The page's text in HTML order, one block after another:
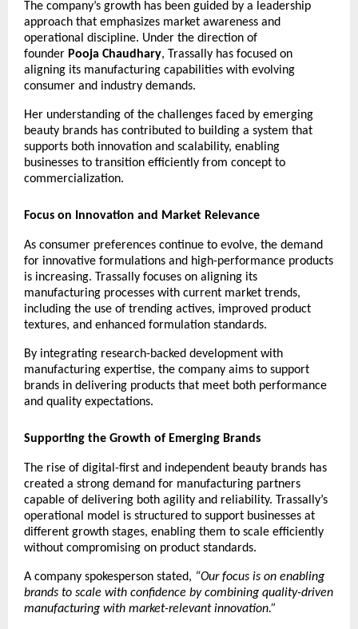
The company’s growth has been guided by a leadership
approach that emphasizes market awareness and
operational discipline. Under the direction of
founder Pooja Chaudhary, Trassally has focused on
aligning its manufacturing capabilities with evolving
consumer and industry demands.
Her understanding of the challenges faced by emerging
beauty brands has contributed to building a system that
supports both innovation and scalability, enabling
businesses to transition efficiently from concept to
commercialization.
Focus on Innovation and Market Relevance
As consumer preferences continue to evolve, the demand
for innovative formulations and high-performance products
is increasing. Trassally focuses on aligning its
manufacturing processes with current market trends,
including the use of trending actives, improved product
textures, and enhanced formulation standards.
By integrating research-backed development with
manufacturing expertise, the company aims to support
brands in delivering products that meet both performance
and quality expectations.
Supporting the Growth of Emerging Brands
The rise of digital-first and independent beauty brands has
created a strong demand for manufacturing partners
capable of delivering both agility and reliability. Trassally’s
operational model is structured to support businesses at
different growth stages, enabling them to scale efficiently
without compromising on product standards.
A company spokesperson stated, “Our focus is on enabling
brands to scale with confidence by combining quality-driven
manufacturing with market-relevant innovation.”